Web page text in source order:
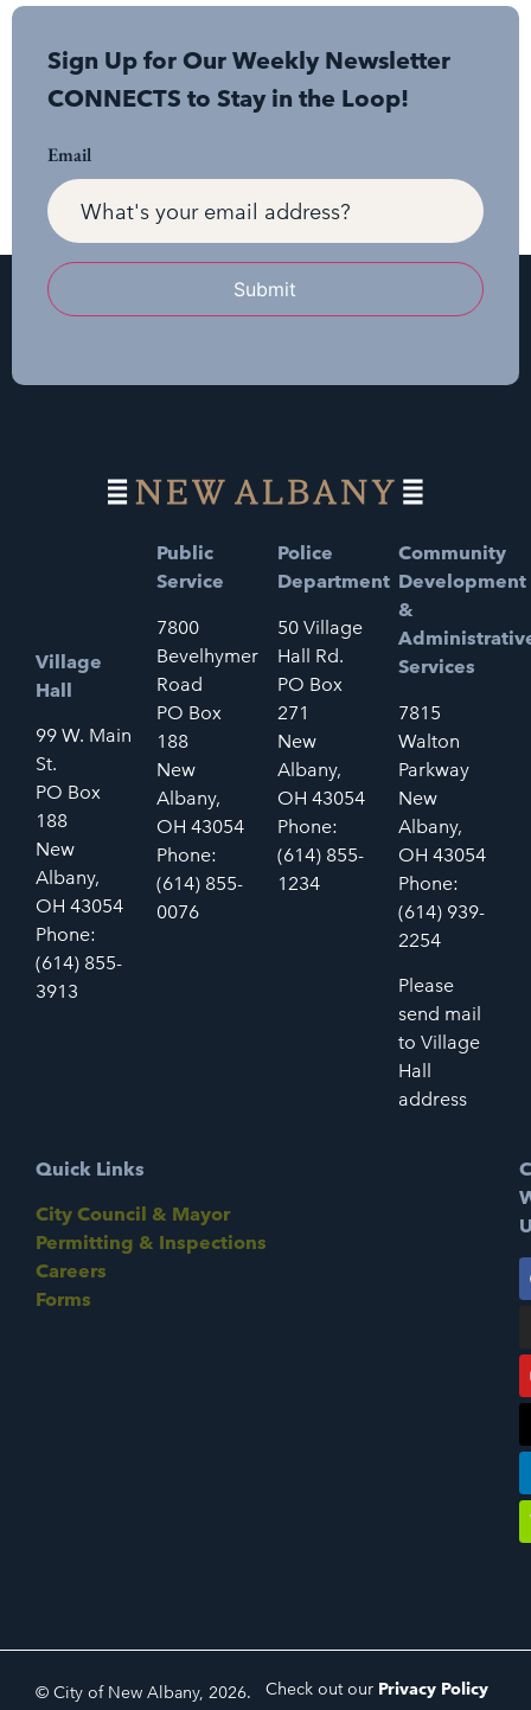
Sign Up for Our Weekly Newsletter
CONNECTS to Stay in the Loop!
Email
Submit
Village
Hall
99 W. Main
St.
PO Box
188
New
Albany,
OH 43054
Phone:
(614) 855-
3913
Public
Service
7800
Bevelhymer
Road
PO Box
188
New
Albany,
OH 43054
Phone:
(614) 855-
0076
Police
Department
50 Village
Hall Rd.
PO Box
271
New
Albany,
OH 43054
Phone:
(614) 855-
1234
Community
Development
&
Services
7815
Walton
Parkway
New
Albany,
OH 43054
Phone:
(614) 939-
2254
Please
send mail
to Village
Hall
address
Quick Links
City Council & Mayor
Permitting & Inspections
Careers
Forms
© City of New Albany, 2026. Check out our Privacy Policy